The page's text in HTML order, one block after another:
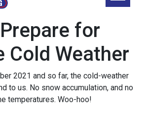
for
Cold Weather
2021 and so far, the cold-weather
to us. No snow accumulation, and no
temperatures. Woo-hoo!